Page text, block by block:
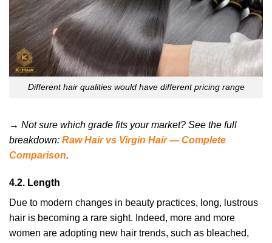
Different hair qualities would have different pricing range
→ Not sure which grade fits your market? See the full
breakdown: Raw Hair vs Virgin Hair — Complete
Comparison.
4.2. Length
Due to modern changes in beauty practices, long, lustrous
hair is becoming a rare sight. Indeed, more and more
women are adopting new hair trends, such as bleached,